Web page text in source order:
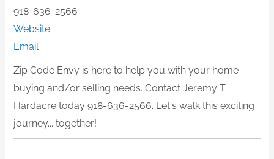
918-636-2566
Website
Email
Zip Code Envy is here to help you with your home
buying and/or selling needs. Contact Jeremy T.
Hardacre today 918-636-2566. Let's walk this exciting
journey... together!